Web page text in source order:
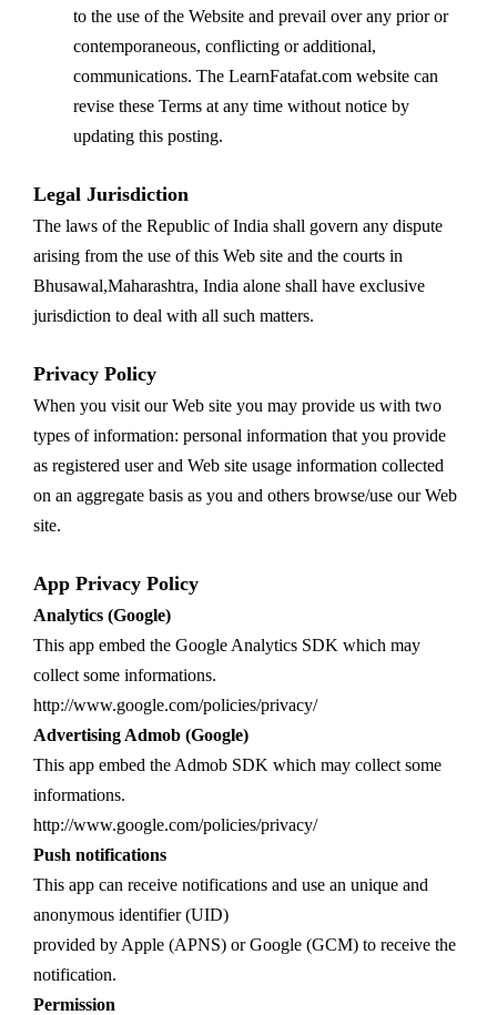
to the use of the Website and prevail over any prior or
contemporaneous, conflicting or additional,
communications. The LearnFatafat.com website can
revise these Terms at any time without notice by
updating this posting.
Legal Jurisdiction
The laws of the Republic of India shall govern any dispute
arising from the use of this Web site and the courts in
Bhusawal,Maharashtra, India alone shall have exclusive
jurisdiction to deal with all such matters.
Privacy Policy
When you visit our Web site you may provide us with two
types of information: personal information that you provide
as registered user and Web site usage information collected
on an aggregate basis as you and others browse/use our Web
site.
App Privacy Policy
Analytics (Google)
This app embed the Google Analytics SDK which may
collect some informations.
http://www.google.com/policies/privacy/
Advertising Admob (Google)
This app embed the Admob SDK which may collect some
informations.
http://www.google.com/policies/privacy/
Push notifications
This app can receive notifications and use an unique and
anonymous identifier (UID)
provided by Apple (APNS) or Google (GCM) to receive the
notification.
Permission